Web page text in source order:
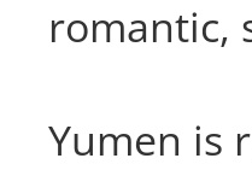
romantic,
Yumen is